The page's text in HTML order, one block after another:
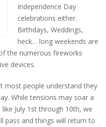
Independence Day
celebrations either.
Birthdays, Weddings,
heck… long weekends are
the numerous fireworks
devices.
most people understand they
While tensions may soar a
July 1st through 10th, we
pass and things will return to